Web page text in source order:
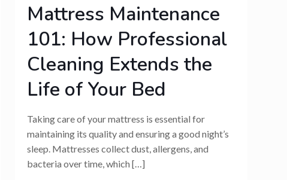
Mattress Maintenance
101: How Professional
Cleaning Extends the
Life of Your Bed
Taking care of your mattress is essential for
maintaining its quality and ensuring a good night’s
sleep. Mattresses collect dust, allergens, and
bacteria over time, which […]